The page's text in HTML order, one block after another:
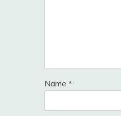
Name *